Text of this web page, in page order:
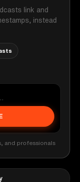
link and
instead
and professionals